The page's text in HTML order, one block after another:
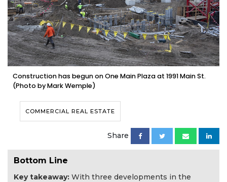
Construction has begun on One Main Plaza at 1991 Main St.
(Photo by Mark Wemple)
COMMERCIAL REAL ESTATE
Share
Bottom Line
Key takeaway: With three developments in the